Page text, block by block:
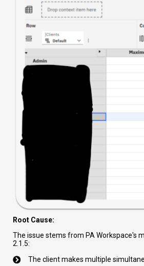
Root Cause:
The issue stems from PA Workspace's
2.1.5:
The client makes multiple